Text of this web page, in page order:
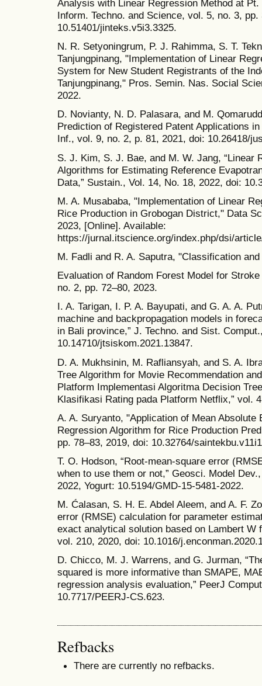
Analysis with Linear Regression Method at
Inform. Techno. and Science, vol. 5, no. 3, pp.
10.51401/jinteks.v5i3.3325.
N. R. Setyoningrum, P. J. Rahimma, S. T.
Tanjungpinang, "Implementation of Linear
System for New Student Registrants of the
Tanjungpinang," Pros. Semin. Nas. Social
2022.
D. Novianty, N. D. Palasara, and M.
Prediction of Registered Patent Applications
Inf., vol. 9, no. 2, p. 81, 2021, doi: 10.26418/
S. J. Kim, S. J. Bae, and M. W. Jang, “Linear
Algorithms for Estimating Reference
Data,” Sustain., Vol. 14, No. 18, 2022, doi:
M. A. Musababa, "Implementation of Linear
Rice Production in Grobogan District," Data
2023, [Online]. Available:
https://jurnal.itscience.org/index.php/dsi/
M. Fadli and R. A. Saputra, "Classification
Evaluation of Random Forest Model for
no. 2, pp. 72–80, 2023.
I. A. Tarigan, I. P. A. Bayupati, and G. A. A.
machine and backpropagation models in
in Bali province,” J. Techno. and Sist.
10.14710/jtsiskom.2021.13847.
D. A. Mukhsinin, M. Rafliansyah, and S. A.
Tree Algorithm for Movie Recommendation
Platform Implementasi Algoritma Decision
Klasifikasi Rating pada Platform Netflix,” vol.
A. A. Suryanto, "Application of Mean Absolute
Regression Algorithm for Rice Production
pp. 78–83, 2019, doi: 10.32764/
T. O. Hodson, “Root-mean-square error
when to use them or not,” Geosci. Model
2022, Yogurt: 10.5194/GMD-15-5481-2022.
M. Ćalasan, S. H. E. Abdel Aleem, and A. F.
error (RMSE) calculation for parameter
exact analytical solution based on Lambert W
vol. 210, 2020, doi: 10.1016/
D. Chicco, M. J. Warrens, and G. Jurman,
squared is more informative than SMAPE,
regression analysis evaluation,” PeerJ
10.7717/PEERJ-CS.623.
Refbacks
There are currently no refbacks.